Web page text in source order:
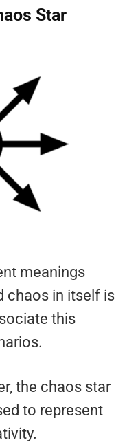
Star
meanings
chaos in itself is
this
the chaos star
to represent